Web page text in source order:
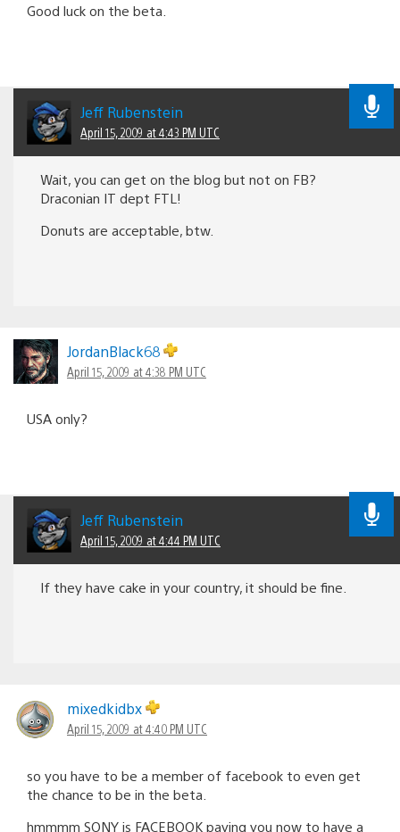
Good luck on the beta.
Jeff Rubenstein
April 15, 2009 at 4:43 PM UTC
Wait, you can get on the blog but not on FB?
Draconian IT dept FTL!
Donuts are acceptable, btw.
JordanBlack68
April 15, 2009 at 4:38 PM UTC
USA only?
Jeff Rubenstein
April 15, 2009 at 4:44 PM UTC
If they have cake in your country, it should be fine.
mixedkidbx
April 15, 2009 at 4:40 PM UTC
so you have to be a member of facebook to even get
the chance to be in the beta.
hmmmm SONY is FACEBOOK paying you now to have a